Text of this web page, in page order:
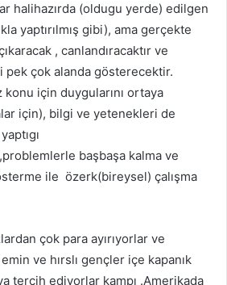
halihazırda (oldugu yerde) edilgen
yaptırılmış gibi), ama gerçekte
, canlandıracaktır ve
pek çok alanda gösterecektir.
konu için duygularını ortaya
için), bilgi ve yetenekleri de
başbaşa kalma ve
ile özerk(bireysel) çalışma
çok para ayırıyorlar ve
ve hırslı gençler içe kapanık
tercih ediyorlar kampı .Amerikada